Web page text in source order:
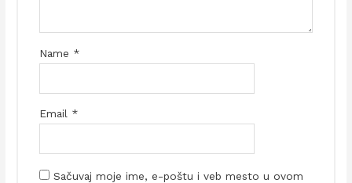
Name *
Email *
Sačuvaj moje ime, e-poštu i veb mesto u ovom